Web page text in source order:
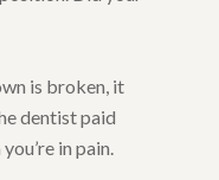
is broken, it
dentist paid
in pain.